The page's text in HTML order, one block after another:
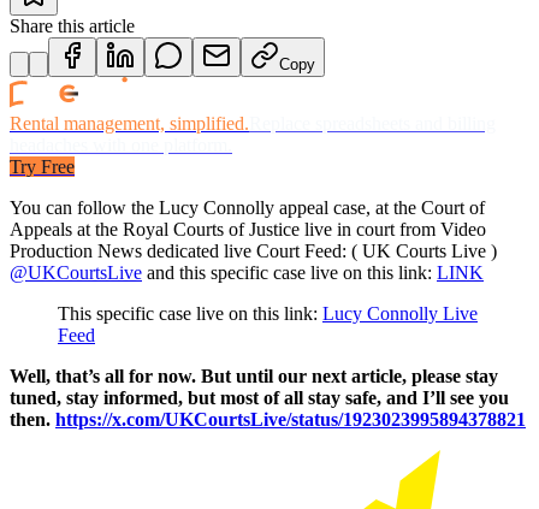
Share this article
Copy
Rental management, simplified.
Try Free
You can follow the Lucy Connolly appeal case, at the Court of
Appeals at the Royal Courts of Justice live in court from Video
Production News dedicated live Court Feed: ( UK Courts Live )
@UKCourtsLive and this specific case live on this link: LINK
This specific case live on this link: Lucy Connolly Live
Feed
Well, that’s all for now. But until our next article, please stay
tuned, stay informed, but most of all stay safe, and I’ll see you
then. https://x.com/UKCourtsLive/status/1923023995894378821